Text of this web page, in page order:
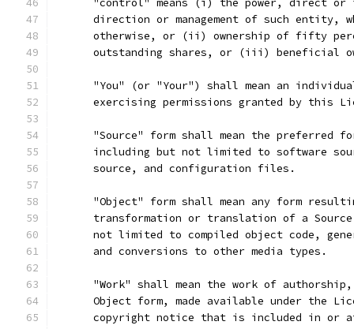
"control" means (i) the power, direct or
direction or management of such entity,
otherwise, or (ii) ownership of fifty
outstanding shares, or (iii) beneficial
"You" (or "Your") shall mean an
exercising permissions granted by this
"Source" form shall mean the preferred
including but not limited to software
      source, and configuration files.
"Object" form shall mean any form
transformation or translation of a
not limited to compiled object code,
      and conversions to other media types.
"Work" shall mean the work of
Object form, made available under the
copyright notice that is included in or